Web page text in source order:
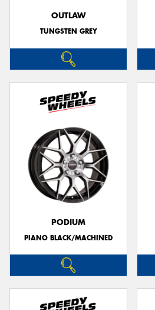
OUTLAW
TUNGSTEN GREY
PODIUM
PIANO BLACK/MACHINED